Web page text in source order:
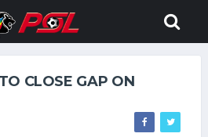
CLOSE GAP ON